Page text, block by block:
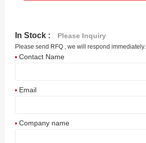
In Stock : Please Inquiry
Please send RFQ , we will respond immediately.
Contact Name
Email
Company name